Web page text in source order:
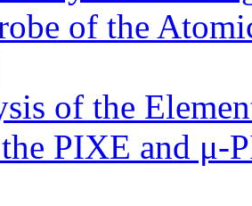
of the
of the
PIXE and μ-